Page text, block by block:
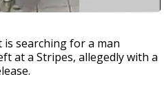
is searching for a man
at a Stripes, allegedly with a